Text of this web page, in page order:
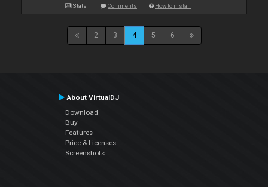
Stats Comments How to install
2 3 4 5 6
About VirtualDJ
Download
Buy
Features
Price & Licenses
Screenshots